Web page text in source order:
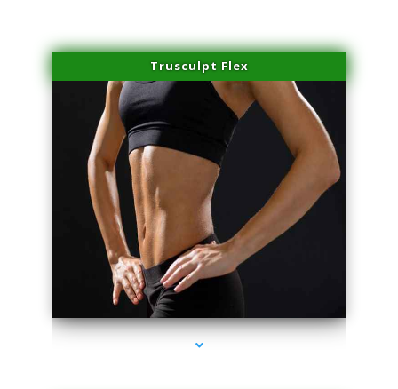
Trusculpt Flex
series-2000-Laser Pigmented Lesion Treatment North Miami